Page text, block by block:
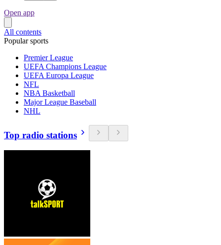
Open app
All contents
Popular sports
Premier League
UEFA Champions League
UEFA Europa League
NFL
NBA Basketball
Major League Baseball
NHL
Top radio stations